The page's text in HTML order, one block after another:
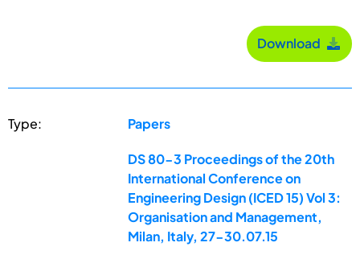
Download
Type: Papers
DS 80-3 Proceedings of the 20th
International Conference on
Engineering Design (ICED 15) Vol 3:
Organisation and Management,
Milan, Italy, 27-30.07.15